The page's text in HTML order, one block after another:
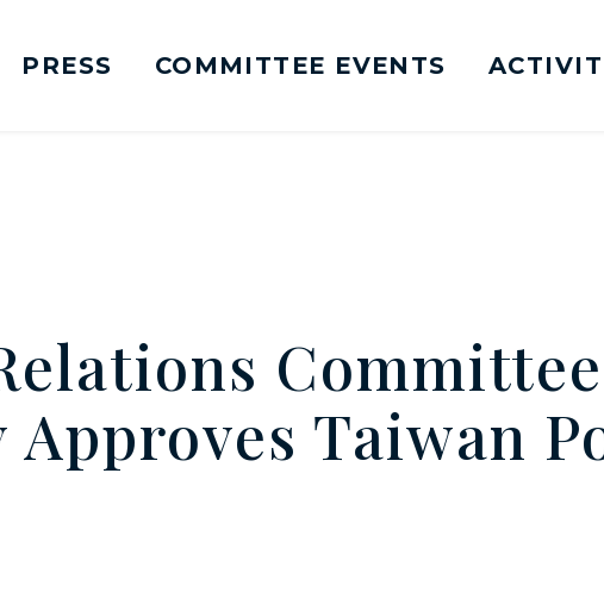
Relations Logo goes to Home Page
PRESS COMMITTEE EVENTS
Committee
Taiwan